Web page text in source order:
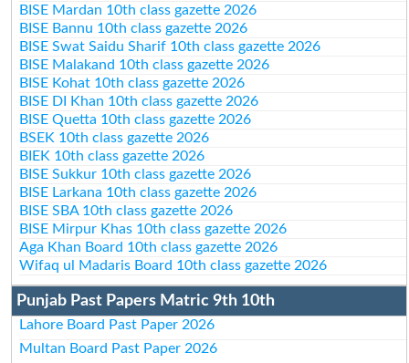
BISE Mardan 10th class gazette 2026
BISE Bannu 10th class gazette 2026
BISE Swat Saidu Sharif 10th class gazette 2026
BISE Malakand 10th class gazette 2026
BISE Kohat 10th class gazette 2026
BISE DI Khan 10th class gazette 2026
BISE Quetta 10th class gazette 2026
BSEK 10th class gazette 2026
BIEK 10th class gazette 2026
BISE Sukkur 10th class gazette 2026
BISE Larkana 10th class gazette 2026
BISE SBA 10th class gazette 2026
BISE Mirpur Khas 10th class gazette 2026
Aga Khan Board 10th class gazette 2026
Wifaq ul Madaris Board 10th class gazette 2026
Punjab Past Papers Matric 9th 10th
Lahore Board Past Paper 2026
Multan Board Past Paper 2026